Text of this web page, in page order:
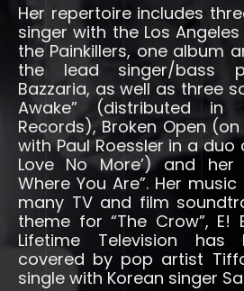
Her repertoire includes
singer with the Los
the Painkillers, one album
the lead singer/bass
Bazzaria, as well as three
Awake” (distributed in
Records), Broken Open
with Paul Roessler in a duo
Love No More’) and
Where You Are”. Her
many TV and film
theme for “The Crow”, E!
Lifetime Television
covered by pop artist
single with Korean singer